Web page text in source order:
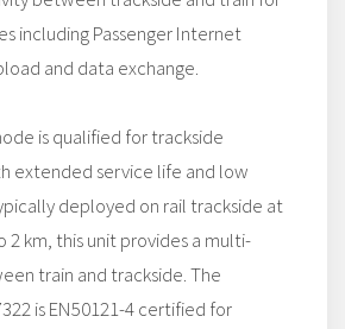
including Passenger Internet
and data exchange.
is qualified for trackside
extended service life and low
deployed on rail trackside at
2 km, this unit provides a multi-
train and trackside. The
is EN50121-4 certified for